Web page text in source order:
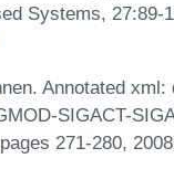
Systems, 27:89-
Annotated
SIGACT-
271-280,